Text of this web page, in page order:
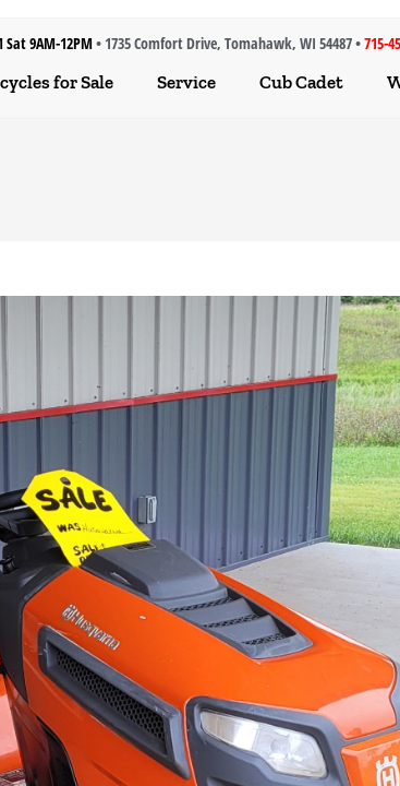
Sat 9AM-12PM• 1735 Comfort Drive, Tomahawk, WI 54487 •715-
for Sale Service Cub Cadet